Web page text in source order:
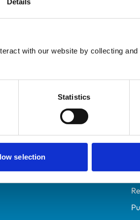
with our website by collecting
Statistics
selection
Small Animal Cardiology